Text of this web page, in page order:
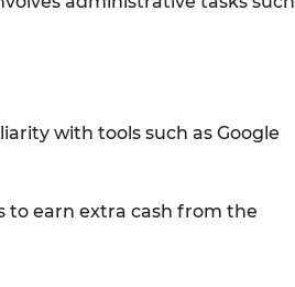
with tools such as Google
to earn extra cash from the